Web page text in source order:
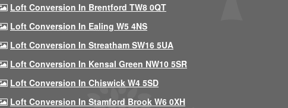
Loft Conversion In Brentford TW8 0QT
Loft Conversion In Ealing W5 4NS
Loft Conversion In Streatham SW16 5UA
Loft Conversion In Kensal Green NW10 5SR
Loft Conversion In Chiswick W4 5SD
Loft Conversion In Stamford Brook W6 0XH